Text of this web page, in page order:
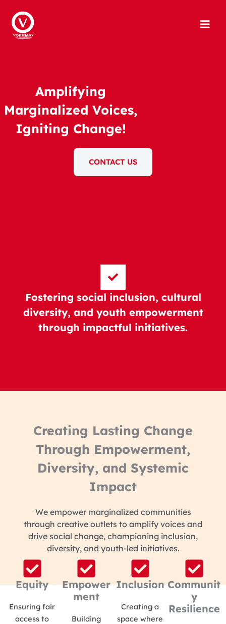
content
Amplifying
Marginalized Voices,
Igniting Change!
CONTACT US
Fostering social inclusion, cultural
diversity, and youth empowerment
through impactful initiatives.
Creating Lasting Change
Through Empowerment,
Diversity, and Systemic
Impact
We empower marginalized communities
through creative outlets to amplify voices and
drive social change, championing inclusion,
diversity, and youth-led initiatives.
Equity
Ensuring fair
access to
Empower
ment
Building
Inclusion
Creating a
space where
Communit
y
Resilience